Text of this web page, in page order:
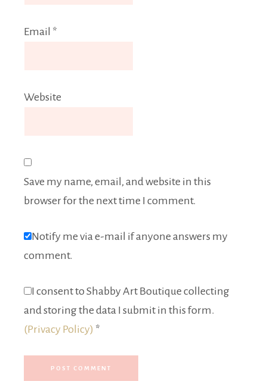
Email *
Website
Save my name, email, and website in this
browser for the next time I comment.
Notify me via e-mail if anyone answers my
comment.
I consent to Shabby Art Boutique collecting
and storing the data I submit in this form.
(Privacy Policy) *